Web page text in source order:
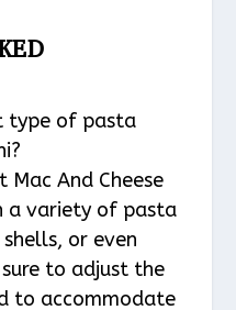
type of pasta
Mac And Cheese
a variety of pasta
shells, or even
to adjust the
to accommodate